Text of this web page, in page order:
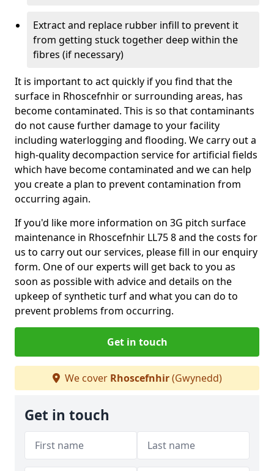
Extract and replace rubber infill to prevent it
from getting stuck together deep within the
fibres (if necessary)
It is important to act quickly if you find that the
surface in Rhoscefnhir or surrounding areas, has
become contaminated. This is so that contaminants
do not cause further damage to your facility
including waterlogging and flooding. We carry out a
high-quality decompaction service for artificial fields
which have become contaminated and we can help
you create a plan to prevent contamination from
occurring again.
If you'd like more information on 3G pitch surface
maintenance in Rhoscefnhir LL75 8 and the costs for
us to carry out our services, please fill in our enquiry
form. One of our experts will get back to you as
soon as possible with advice and details on the
upkeep of synthetic turf and what you can do to
prevent problems from occurring.
Get in touch
We cover Rhoscefnhir(Gwynedd)
Get in touch